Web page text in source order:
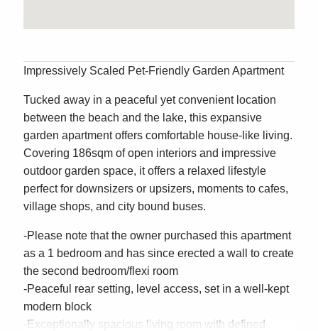
Impressively Scaled Pet-Friendly Garden Apartment
Tucked away in a peaceful yet convenient location
between the beach and the lake, this expansive
garden apartment offers comfortable house-like living.
Covering 186sqm of open interiors and impressive
outdoor garden space, it offers a relaxed lifestyle
perfect for downsizers or upsizers, moments to cafes,
village shops, and city bound buses.
-Please note that the owner purchased this apartment
as a 1 bedroom and has since erected a wall to create
the second bedroom/flexi room
-Peaceful rear setting, level access, set in a well-kept
modern block
-Exceptionally spacious living room with defined